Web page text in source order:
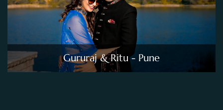
Gururaj & Ritu - Pune